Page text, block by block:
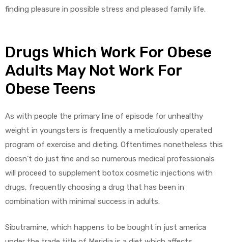
finding pleasure in possible stress and pleased family life.
Drugs Which Work For Obese
Adults May Not Work For
Obese Teens
As with people the primary line of episode for unhealthy
weight in youngsters is frequently a meticulously operated
program of exercise and dieting. Oftentimes nonetheless this
doesn’t do just fine and so numerous medical professionals
will proceed to supplement botox cosmetic injections with
drugs, frequently choosing a drug that has been in
combination with minimal success in adults.
Sibutramine, which happens to be bought in just america